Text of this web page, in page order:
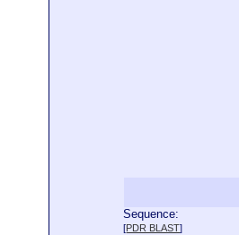
Sequence:
[PDR BLAST]